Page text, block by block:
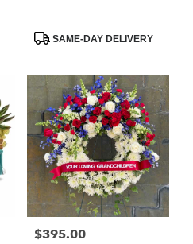
ProductSAME-DAY DELIVERY
Price:
$395.00